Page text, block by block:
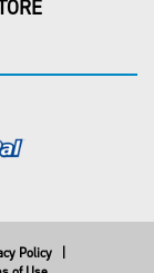
Policy